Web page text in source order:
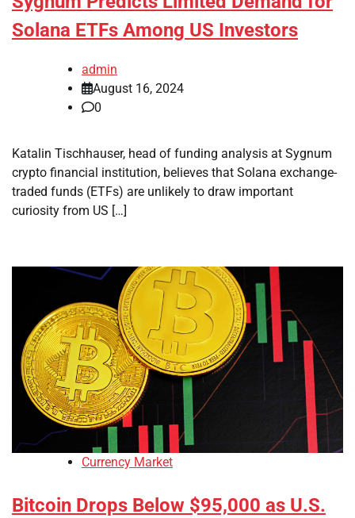
Solana ETFs Among US Investors
admin
August 16, 2024
0
Katalin Tischhauser, head of funding analysis at Sygnum
crypto financial institution, believes that Solana exchange-
traded funds (ETFs) are unlikely to draw important
curiosity from US […]
Currency Market
Bitcoin Drops Below $95,000 as U.S.